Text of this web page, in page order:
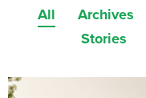
All Archives
Stories